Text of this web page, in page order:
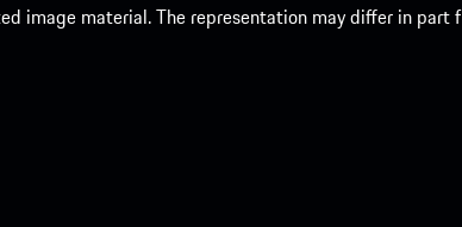
image material. The representation may differ in